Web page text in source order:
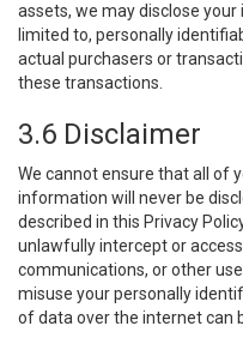
assets, we may disclose
limited to, personally
actual purchasers or
these transactions.
3.6 Disclaimer
We cannot ensure that all of
information will never be
described in this Privacy
unlawfully intercept or
communications, or other
misuse your personally
of data over the internet can